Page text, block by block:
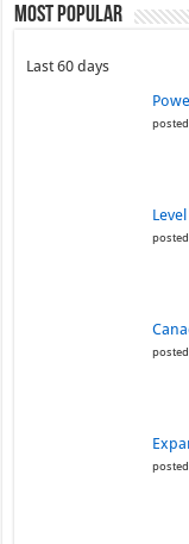
Most Popular
Last 60 days